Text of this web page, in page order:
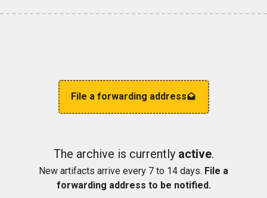
File a forwarding address
The archive is currently active.
New artifacts arrive every 7 to 14 days. File a
forwarding address to be notified.